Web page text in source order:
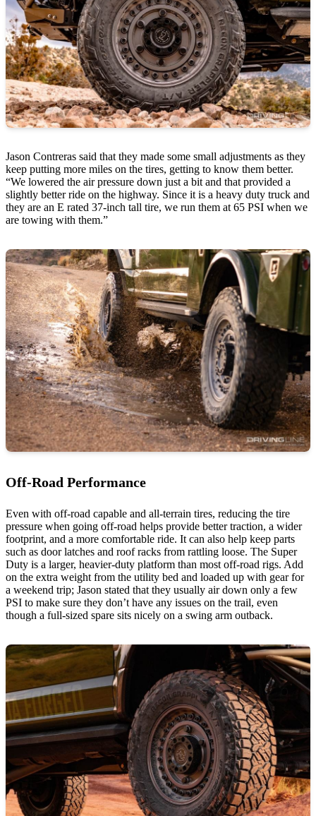
Jason Contreras said that they made some small adjustments as they
keep putting more miles on the tires, getting to know them better.
“We lowered the air pressure down just a bit and that provided a
slightly better ride on the highway. Since it is a heavy duty truck and
they are an E rated 37-inch tall tire, we run them at 65 PSI when we
are towing with them.”
Off-Road Performance
Even with off-road capable and all-terrain tires, reducing the tire
pressure when going off-road helps provide better traction, a wider
footprint, and a more comfortable ride. It can also help keep parts
such as door latches and roof racks from rattling loose. The Super
Duty is a larger, heavier-duty platform than most off-road rigs. Add
on the extra weight from the utility bed and loaded up with gear for
a weekend trip; Jason stated that they usually air down only a few
PSI to make sure they don’t have any issues on the trail, even
though a full-sized spare sits nicely on a swing arm outback.